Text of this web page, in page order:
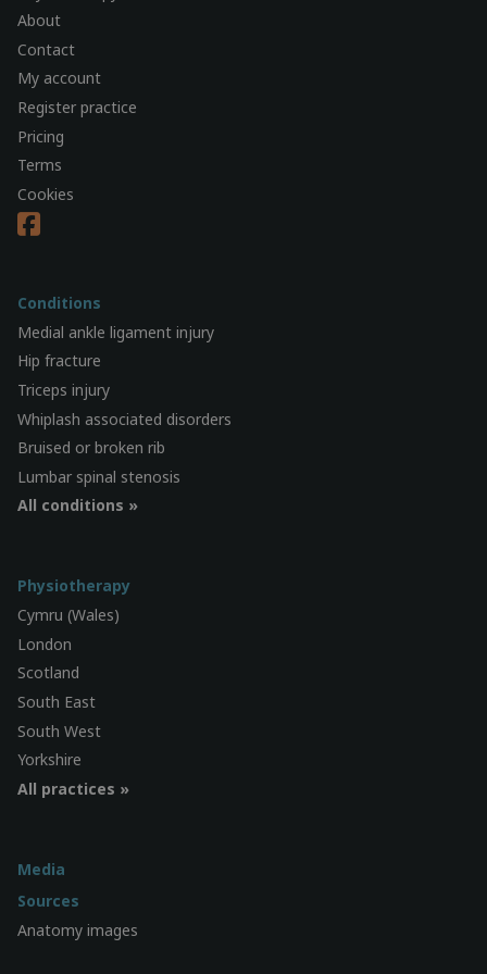
About
Contact
My account
Register practice
Pricing
Terms
Cookies
Conditions
Medial ankle ligament injury
Hip fracture
Triceps injury
Whiplash associated disorders
Bruised or broken rib
Lumbar spinal stenosis
All conditions »
Physiotherapy
Cymru (Wales)
London
Scotland
South East
South West
Yorkshire
All practices »
Media
Sources
Anatomy images